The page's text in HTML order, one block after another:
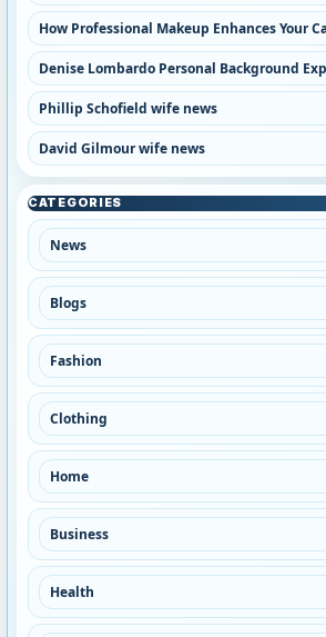
How Professional Makeup Enhances Your
Denise Lombardo Personal Background
Phillip Schofield wife news
David Gilmour wife news
CATEGORIES
News
Blogs
Fashion
Clothing
Home
Business
Health